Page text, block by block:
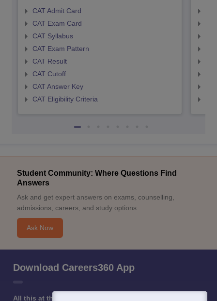
CAT Admit Card
CAT Exam Card
CAT Syllabus
CAT Exam Pattern
CAT Result
CAT Cutoff
CAT Answer Key
CAT Eligibility Criteria
Student Community: Where Questions Find
Answers
Ask and get expert answers on exams, counselling,
admissions, careers, and study options.
Ask Now
Download Careers360 App
All this at the convenience of your phone